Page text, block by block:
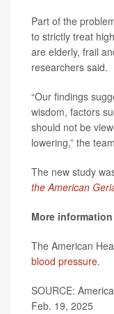
Part of the
to strictly treat
are elderly, frail
researchers said.
“Our findings
wisdom, factors
should not be
lowering,” the
The new study
the American
More information
The American
blood pressure.
SOURCE:
Feb. 19, 2025